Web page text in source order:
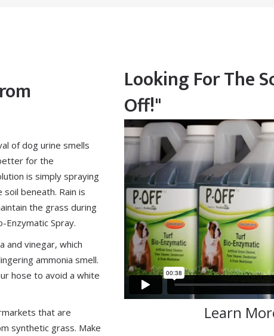
of dog urine smells
for the
is simply spraying
beneath. Rain is
the grass during
Enzymatic Spray.
and vinegar, which
ammonia smell.
hose to avoid a white
that are
synthetic grass. Make
Looking For The
Off!"
Learn